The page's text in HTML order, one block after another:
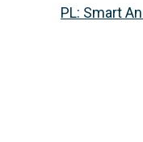
PL: Smart